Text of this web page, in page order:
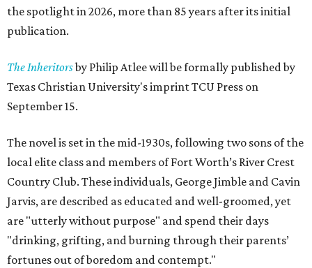
the spotlight in 2026, more than 85 years after its initial
publication.
The Inheritorsby Philip Atlee will be formally published by
Texas Christian University's imprint TCU Press on
September 15.
The novel is set in the mid-1930s, following two sons of the
local elite class and members of Fort Worth’s River Crest
Country Club. These individuals, George Jimble and Cavin
Jarvis, are described as educated and well-groomed, yet
are "utterly without purpose" and spend their days
"drinking, grifting, and burning through their parents’
fortunes out of boredom and contempt."